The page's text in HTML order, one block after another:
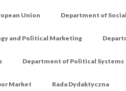
Union Department of
and Political Marketing
Department of Political Systems
Market Rada Dydaktyczna